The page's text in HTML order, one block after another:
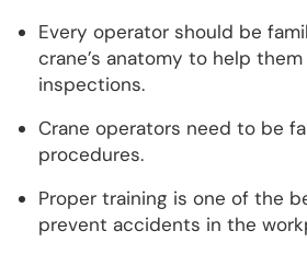
Every operator should be
crane’s anatomy to help
inspections.
Crane operators need to be
procedures.
Proper training is one of the
prevent accidents in the